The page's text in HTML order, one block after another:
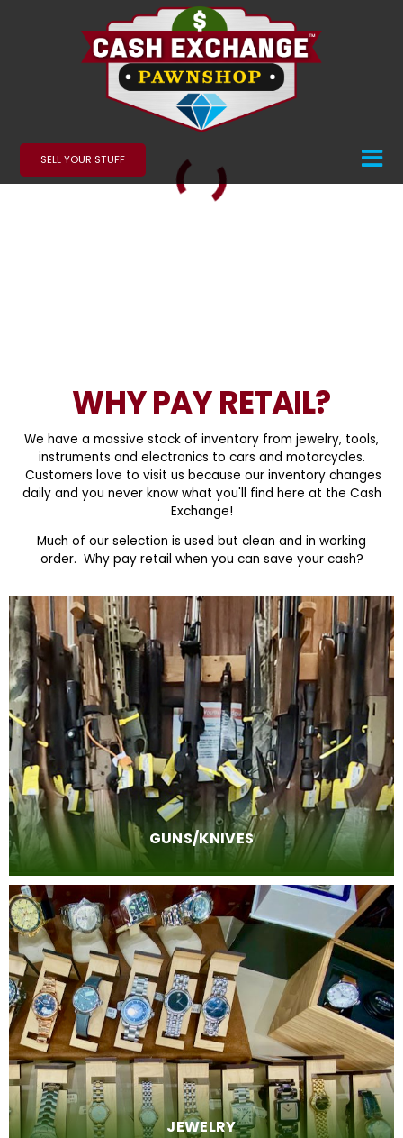
SELL YOUR STUFF
WHY PAY RETAIL?
We have a massive stock of inventory from jewelry, tools,
instruments and electronics to cars and motorcycles.
Customers love to visit us because our inventory changes
daily and you never know what you'll find here at the Cash
Exchange!
Much of our selection is used but clean and in working
order. Why pay retail when you can save your cash?
GUNS/KNIVES
JEWELRY